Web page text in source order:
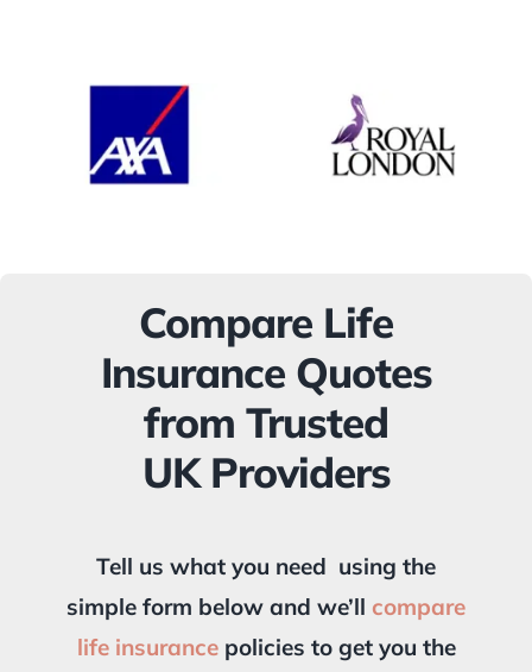
Compare Life
Insurance Quotes
from Trusted
UK Providers
Tell us what you need using the
simple form below and we’ll compare
life insurancepolicies to get you the